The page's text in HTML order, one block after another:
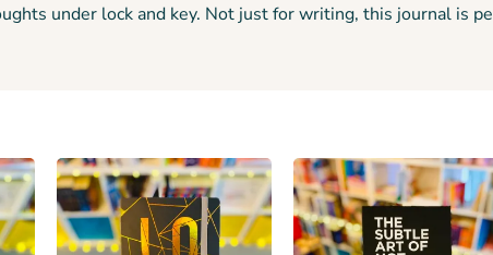
under lock and key. Not just for writing, this journal is